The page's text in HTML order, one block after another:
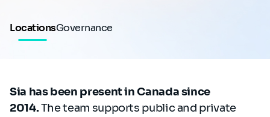
LocationsGovernance
Sia has been present in Canada since
2014.The team supports public and private